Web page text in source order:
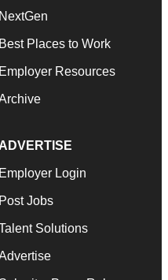
NextGen
Best Places to Work
Employer Resources
ADVERTISE
Employer Login
Post Jobs
Solutions